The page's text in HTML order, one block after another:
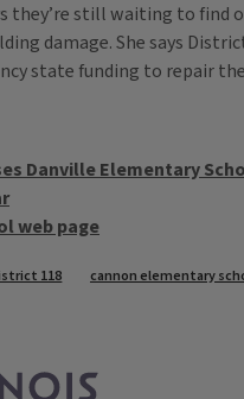
they’re still waiting to find
damage. She says
state funding to repair
Danville Elementary
web page
118
cannon elementary